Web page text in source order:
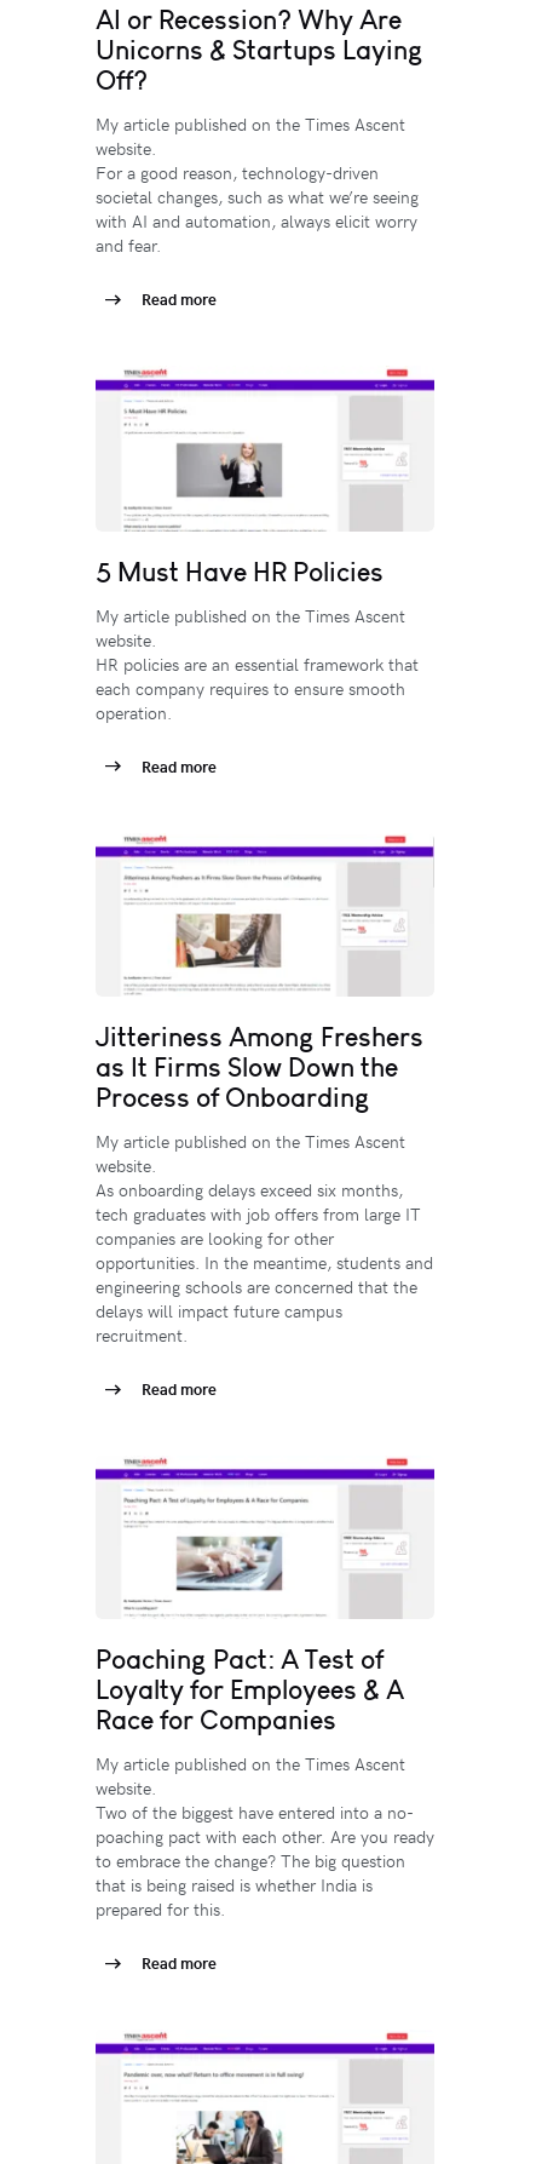
AI or Recession? Why Are
Unicorns & Startups Laying
Off?
My article published on the Times Ascent
website.
For a good reason, technology-driven
societal changes, such as what we’re seeing
with AI and automation, always elicit worry
and fear.
Read more
5 Must Have HR Policies
My article published on the Times Ascent
website.
HR policies are an essential framework that
each company requires to ensure smooth
operation.
Read more
Jitteriness Among Freshers
as It Firms Slow Down the
Process of Onboarding
My article published on the Times Ascent
website.
As onboarding delays exceed six months,
tech graduates with job offers from large IT
companies are looking for other
opportunities. In the meantime, students and
engineering schools are concerned that the
delays will impact future campus
recruitment.
Read more
Poaching Pact: A Test of
Loyalty for Employees & A
Race for Companies
My article published on the Times Ascent
website.
Two of the biggest have entered into a no-
poaching pact with each other. Are you ready
to embrace the change? The big question
that is being raised is whether India is
prepared for this.
Read more